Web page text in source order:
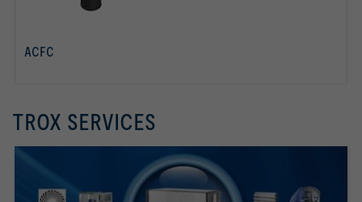
ACFC
TROX SERVICES